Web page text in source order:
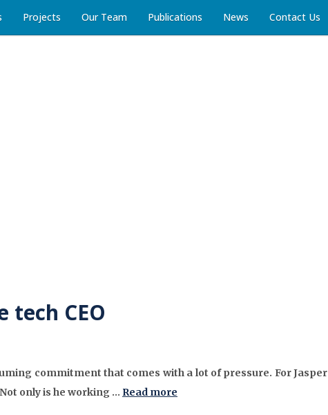
Projects Our Team Publications News Contact Us
CEO
commitment that comes with a lot of pressure. For
only is he working … Read more